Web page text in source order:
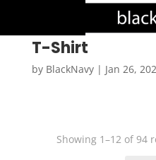
T-Shirt
by BlackNavy| Jan 26,
Showing 1–12 of 94